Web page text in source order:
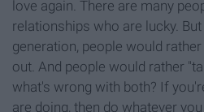
love again. There are many
relationships who are lucky.
generation, people would
out. And people would rather
what's wrong with both? If
are doing, then do whatever